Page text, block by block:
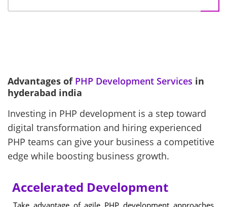
Advantages of PHP Development Services in
hyderabad india
Investing in PHP development is a step toward
digital transformation and hiring experienced
PHP teams can give your business a competitive
edge while boosting business growth.
Accelerated Development
Take advantage of agile PHP development approaches